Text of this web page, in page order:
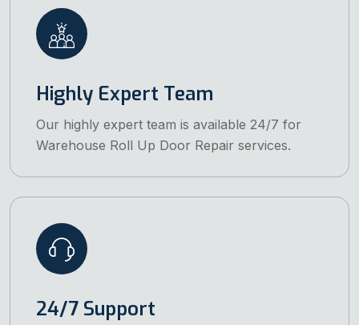
Highly Expert Team
Our highly expert team is available 24/7 for
Warehouse Roll Up Door Repair services.
24/7 Support